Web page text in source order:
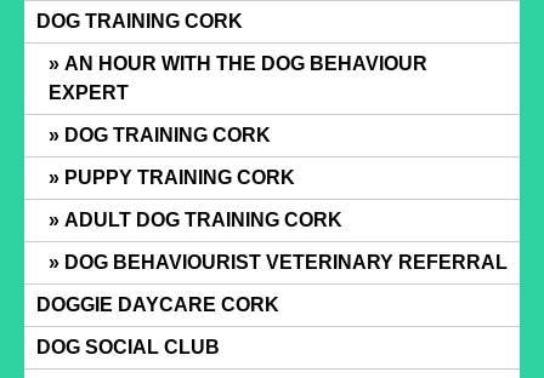
content
DOG TRAINING CORK
AN HOUR WITH THE DOG BEHAVIOUR
EXPERT
DOG TRAINING CORK
PUPPY TRAINING CORK
ADULT DOG TRAINING CORK
DOG BEHAVIOURIST VETERINARY REFERRAL
DOGGIE DAYCARE CORK
DOG SOCIAL CLUB